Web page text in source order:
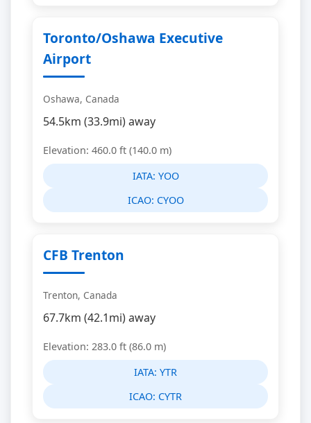
Toronto/Oshawa Executive
Airport
Oshawa, Canada
54.5km (33.9mi) away
Elevation: 460.0 ft (140.0 m)
IATA: YOO
ICAO: CYOO
CFB Trenton
Trenton, Canada
67.7km (42.1mi) away
Elevation: 283.0 ft (86.0 m)
IATA: YTR
ICAO: CYTR